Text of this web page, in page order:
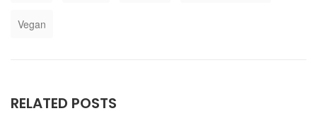
Vegan
RELATED POSTS